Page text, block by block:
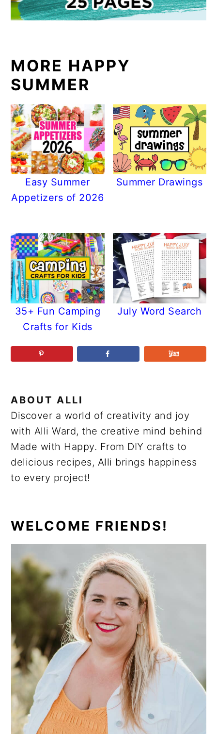
MORE HAPPY
SUMMER
Easy Summer
Appetizers of 2026
Summer Drawings
35+ Fun Camping
Crafts for Kids
July Word Search
ABOUTALLI
Discover a world of creativity and joy
with Alli Ward, the creative mind behind
Made with Happy. From DIY crafts to
delicious recipes, Alli brings happiness
to every project!
PRIMARY
SIDEBAR
WELCOME FRIENDS!